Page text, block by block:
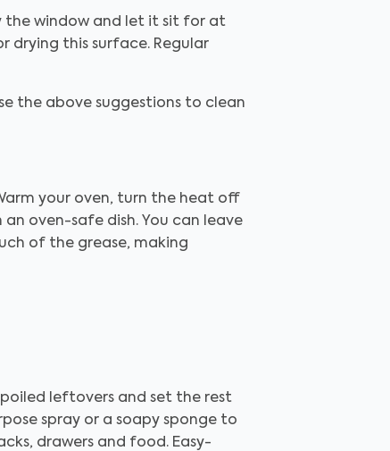
the window and let it sit for at
drying this surface. Regular
the above suggestions to clean
your oven, turn the heat off
oven-safe dish. You can leave
of the grease, making
leftovers and set the rest
spray or a soapy sponge to
drawers and food. Easy-